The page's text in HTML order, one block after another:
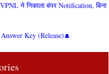
ने निकाला बंपर Notification, बिना
Key (Release)